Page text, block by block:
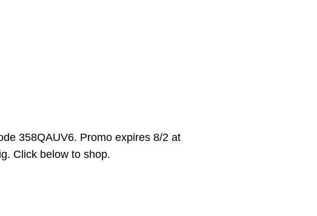
358QAUV6. Promo expires 8/2 at
Click below to shop.